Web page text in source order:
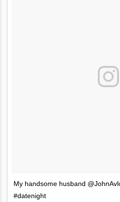
My handsome husband
#datenight